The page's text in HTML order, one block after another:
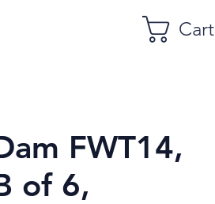
Cart
FWT14,
of 6,